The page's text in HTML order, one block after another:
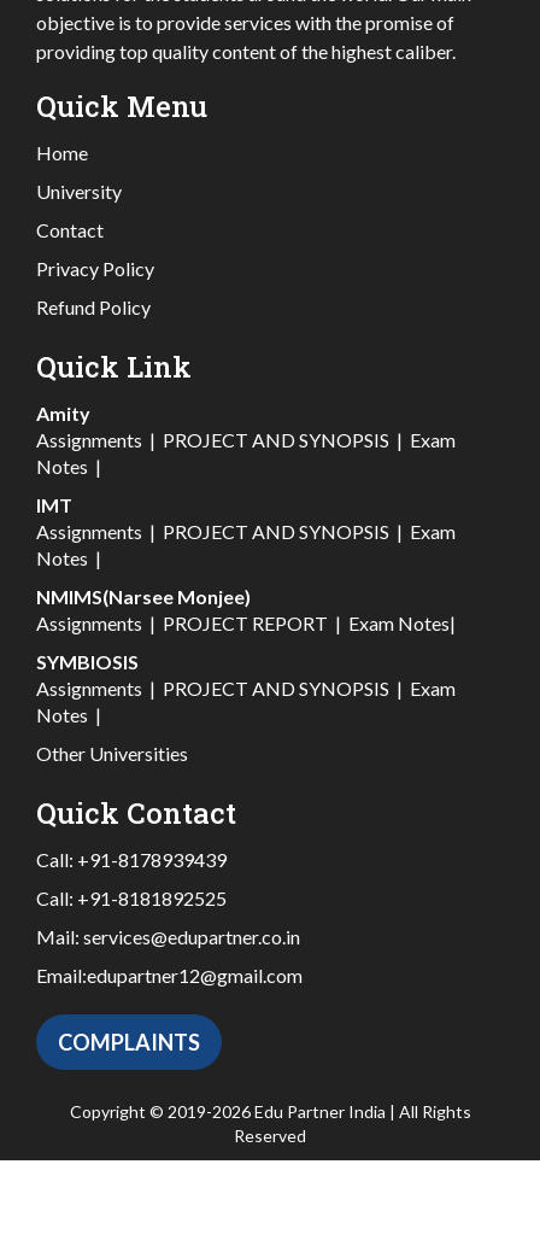
objective is to provide services with the promise of
providing top quality content of the highest caliber.
Quick Menu
Home
University
Contact
Privacy Policy
Refund Policy
Quick Link
Amity
Assignments | PROJECT AND SYNOPSIS | Exam
Notes |
IMT
Assignments | PROJECT AND SYNOPSIS | Exam
Notes |
NMIMS(Narsee Monjee)
Assignments | PROJECT REPORT | Exam Notes|
SYMBIOSIS
Assignments | PROJECT AND SYNOPSIS | Exam
Notes |
Other Universities
Quick Contact
Call: +91-8178939439
Call: +91-8181892525
Mail: services@edupartner.co.in
Email:edupartner12@gmail.com
COMPLAINTS
Copyright © 2019-2026 Edu Partner India | All Rights
Reserved